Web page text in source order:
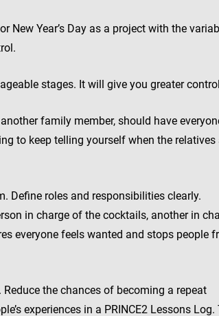
New Year’s Day as a project with the
stages. It will give you greater
family member, should have
to keep telling yourself when the relatives
Define roles and responsibilities clearly.
in charge of the cocktails, another in
everyone feels wanted and stops people
the chances of becoming a repeat
experiences in a PRINCE2 Lessons Log.